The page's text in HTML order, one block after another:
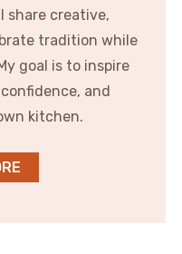
share creative,
tradition while
goal is to inspire
and
kitchen.